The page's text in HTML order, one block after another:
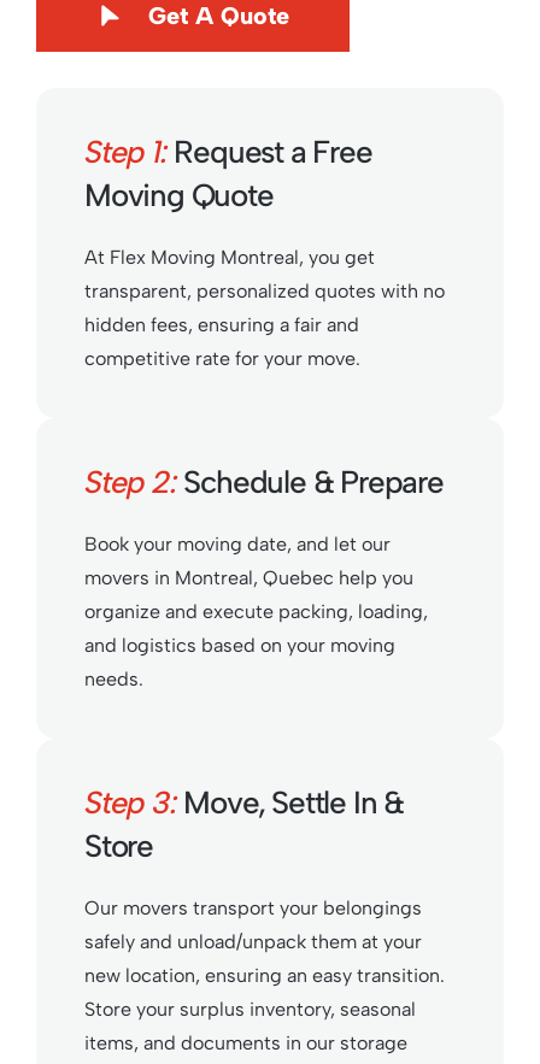
Get A Quote
Step 1:Request a Free
Moving Quote
At Flex Moving Montreal, you get
transparent, personalized quotes with no
hidden fees, ensuring a fair and
competitive rate for your move.
Step 2:Schedule & Prepare
Book your moving date, and let our
movers in Montreal, Quebec help you
organize and execute packing, loading,
and logistics based on your moving
needs.
Step 3:Move, Settle In &
Store
Our movers transport your belongings
safely and unload/unpack them at your
new location, ensuring an easy transition.
Store your surplus inventory, seasonal
items, and documents in our storage